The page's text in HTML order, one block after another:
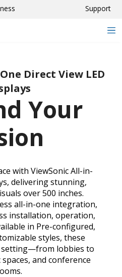
Support
Direct View LED
Your
with ViewSonic All-in-
delivering stunning,
over 500 inches.
all-in-one integration,
installation, operation,
in Pre-configured,
styles, these
setting—from lobbies to
and conference